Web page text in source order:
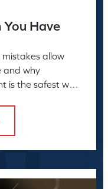
Have
allow
and why
is the safest way